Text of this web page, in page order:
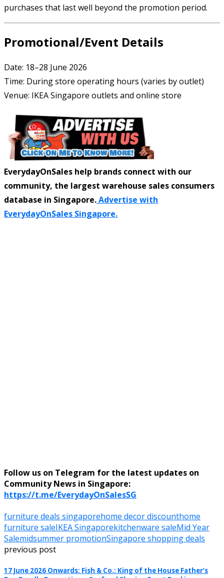
purchases that last well beyond the promotion period.
Promotional/Event Details
Date: 18–28 June 2026
Time: During store operating hours (varies by outlet)
Venue: IKEA Singapore outlets and online store
EverydayOnSales help brands connect with our
community, the largest warehouse sales consumers
database in Singapore.Advertise with
EverydayOnSales Singapore.
Follow us on Telegram for the latest updates on
Community News in Singapore:
https://t.me/EverydayOnSalesSG
furniture deals singaporehome decor discounthome
furniture saleIKEA Singaporekitchenware saleMid Year
Salemidsummer promotionSingapore shopping deals
previous post
17 June 2026 Onwards: Fish & Co.: King of the House Father’s